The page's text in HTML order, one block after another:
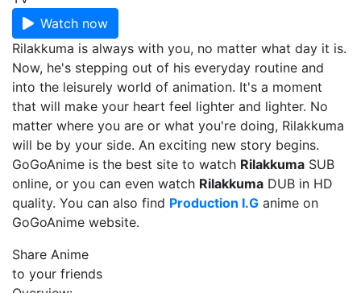
Watch now
Rilakkuma is always with you, no matter what day it is.
Now, he's stepping out of his everyday routine and
into the leisurely world of animation. It's a moment
that will make your heart feel lighter and lighter. No
matter where you are or what you're doing, Rilakkuma
will be by your side. An exciting new story begins.
GoGoAnime is the best site to watch Rilakkuma SUB
online, or you can even watch Rilakkuma DUB in HD
quality. You can also find Production I.G anime on
GoGoAnime website.
Share Anime
to your friends